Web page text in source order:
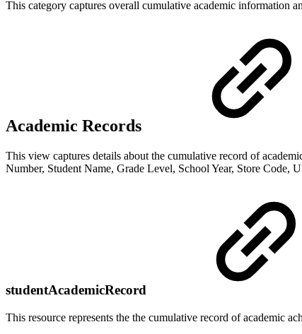
This category captures overall cumulative academic information
Academic Records
This view captures details about the cumulative record of
Number, Student Name, Grade Level, School Year, Store
studentAcademicRecord
This resource represents the the cumulative record of academic